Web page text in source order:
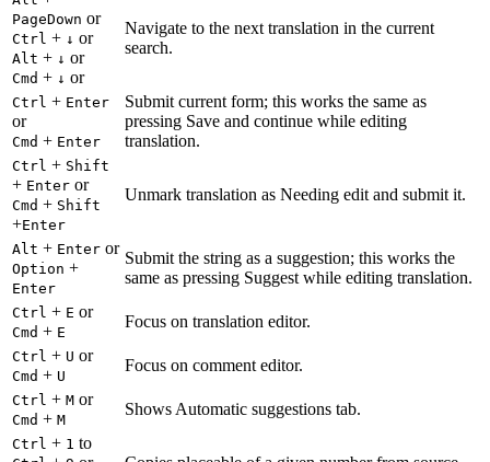
PageDown or
Ctrl + ↓ or
Alt + ↓ or
Cmd + ↓ or
Navigate to the next translation in the current
search.
Ctrl + Enter
or
Cmd + Enter
Submit current form; this works the same as
pressing Save and continue while editing
translation.
Ctrl + Shift
+ Enter or
Cmd + Shift
+Enter
Unmark translation as Needing edit and submit it.
Alt + Enter or
Option +
Enter
Submit the string as a suggestion; this works the
same as pressing Suggest while editing translation.
Ctrl + E or
Cmd + E
Focus on translation editor.
Ctrl + U or
Cmd + U
Focus on comment editor.
Ctrl + M or
Cmd + M
Shows Automatic suggestions tab.
Ctrl + 1 to